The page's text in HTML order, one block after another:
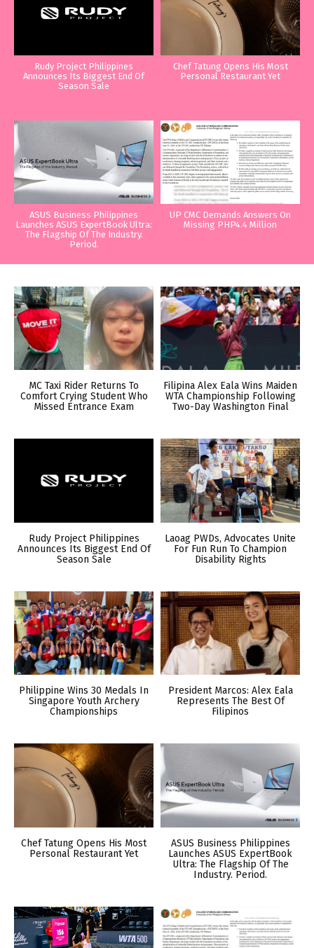
Rudy Project Philippines
Announces Its Biggest End Of
Season Sale
Chef Tatung Opens His Most
Personal Restaurant Yet
ASUS Business Philippines
Launches ASUS ExpertBook Ultra:
The Flagship Of The Industry.
Period.
UP CMC Demands Answers On
Missing PHP4.4 Million
MC Taxi Rider Returns To
Comfort Crying Student Who
Missed Entrance Exam
Filipina Alex Eala Wins Maiden
WTA Championship Following
Two-Day Washington Final
Rudy Project Philippines
Announces Its Biggest End Of
Season Sale
Laoag PWDs, Advocates Unite
For Fun Run To Champion
Disability Rights
Philippine Wins 30 Medals In
Singapore Youth Archery
Championships
President Marcos: Alex Eala
Represents The Best Of
Filipinos
Chef Tatung Opens His Most
Personal Restaurant Yet
ASUS Business Philippines
Launches ASUS ExpertBook
Ultra: The Flagship Of The
Industry. Period.